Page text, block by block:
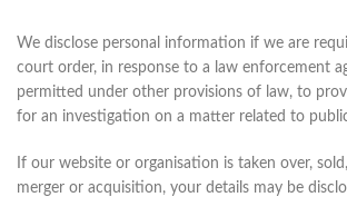
We disclose personal information if we are
court order, in response to a law enforcement
permitted under other provisions of law, to
for an investigation on a matter related to
If our website or organisation is taken over,
merger or acquisition, your details may be